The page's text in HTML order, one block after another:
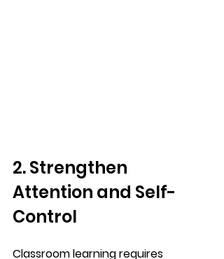
2. Strengthen
Attention and Self-
Control
Classroom learning requires